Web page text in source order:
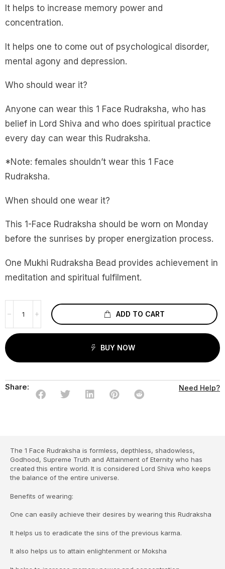
It helps to increase memory power and
concentration.
It helps one to come out of psychological disorder,
mental agony and depression.
Who should wear it?
Anyone can wear this 1 Face Rudraksha, who has
belief in Lord Shiva and who does spiritual practice
every day can wear this Rudraksha.
*Note: females shouldn’t wear this 1 Face
Rudraksha.
When should one wear it?
This 1-Face Rudraksha should be worn on Monday
before the sunrises by proper energization process.
One Mukhi Rudraksha Bead provides achievement in
meditation and spiritual fulfilment.
ADD TO CART
BUY NOW
Share: Need Help?
The 1 Face Rudraksha is formless, depthless, shadowless,
Godhood, Supreme Truth and Attainment of Eternity who has
created this entire world. It is considered Lord Shiva who keeps
the balance of the entire universe.
Benefits of wearing:
One can easily achieve their desires by wearing this Rudraksha
It helps us to eradicate the sins of the previous karma.
It also helps us to attain enlightenment or Moksha